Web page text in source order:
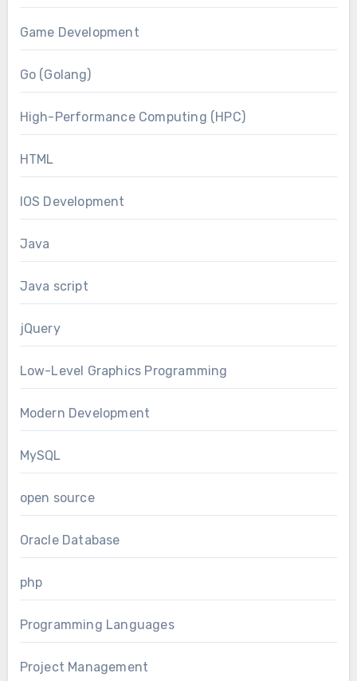
Game Development
Go (Golang)
High-Performance Computing (HPC)
HTML
IOS Development
Java
Java script
jQuery
Low-Level Graphics Programming
Modern Development
MySQL
open source
Oracle Database
php
Programming Languages
Project Management